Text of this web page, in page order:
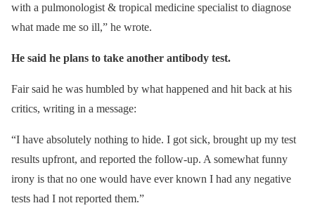
with a pulmonologist & tropical medicine specialist to diagnose
what made me so ill,” he wrote.
He said he plans to take another antibody test.
Fair said he was humbled by what happened and hit back at his
critics, writing in a message:
“I have absolutely nothing to hide. I got sick, brought up my test
results upfront, and reported the follow-up. A somewhat funny
irony is that no one would have ever known I had any negative
tests had I not reported them.”